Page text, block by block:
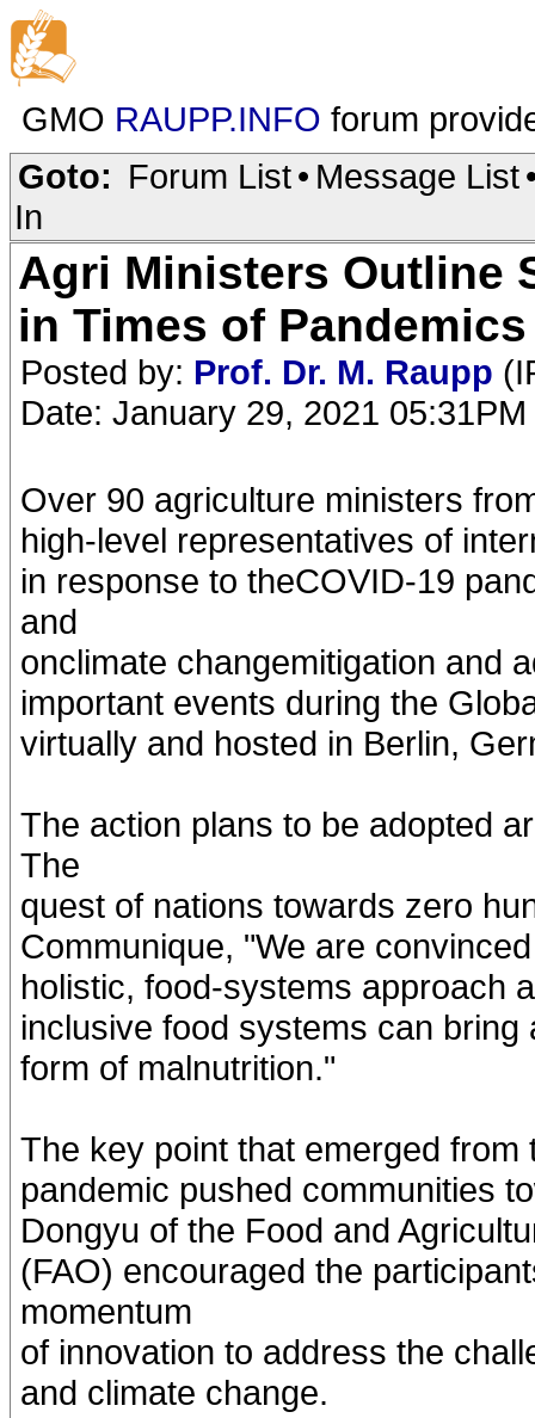
GMO RAUPP.INFO forum
Goto: Forum List• Message List
In
Agri Ministers Outline
in Times of
Posted by: Prof. Dr. M. Raupp
Date: January 29, 2021 05:31PM
Over 90 agriculture ministers
high-level representatives of
in response to theCOVID-19
and
onclimate changemitigation and
important events during the
virtually and hosted in Berlin,
The action plans to be adopted
The
quest of nations towards zero
Communique, "We are
holistic, food-systems approach
inclusive food systems can
form of malnutrition."
The key point that emerged
pandemic pushed communities
Dongyu of the Food and
(FAO) encouraged the
momentum
of innovation to address the
and climate change.